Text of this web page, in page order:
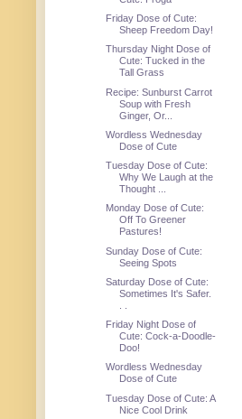
Friday Dose of Cute:
Sheep Freedom Day!
Thursday Night Dose of
Cute: Tucked in the
Tall Grass
Recipe: Sunburst Carrot
Soup with Fresh
Ginger, Or...
Wordless Wednesday
Dose of Cute
Tuesday Dose of Cute:
Why We Laugh at the
Thought ...
Monday Dose of Cute:
Off To Greener
Pastures!
Sunday Dose of Cute:
Seeing Spots
Saturday Dose of Cute:
Sometimes It's Safer.
Friday Night Dose of
Cute: Cock-a-Doodle-
Doo!
Wordless Wednesday
Dose of Cute
Tuesday Dose of Cute: A
Nice Cool Drink